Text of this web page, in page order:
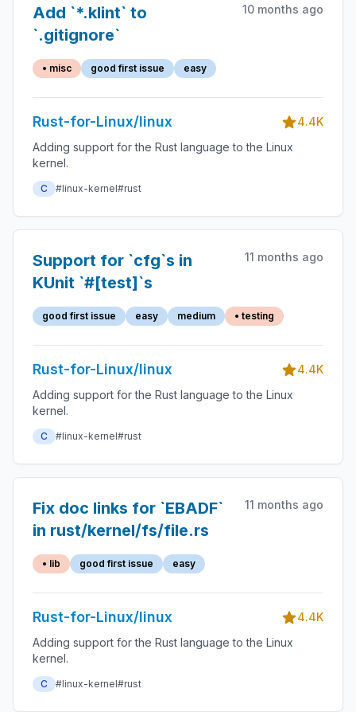
Add `*.klint` to
`.gitignore`
10 months ago
• misc good first issue easy
Rust-for-Linux/linux
4.4K
Adding support for the Rust language to the Linux
kernel.
C #linux-kernel#rust
Support for `cfg`s in
KUnit `#[test]`s
11 months ago
good first issue easy medium • testing
Rust-for-Linux/linux
4.4K
Adding support for the Rust language to the Linux
kernel.
C #linux-kernel#rust
Fix doc links for `EBADF`
in rust/kernel/fs/file.rs
11 months ago
• lib good first issue easy
Rust-for-Linux/linux
4.4K
Adding support for the Rust language to the Linux
kernel.
C #linux-kernel#rust